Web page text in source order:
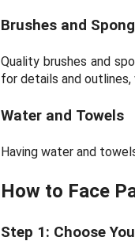
Brushes and
Quality brushes and
for details and outlines,
Water and Towels
Having water and
How to Face
Step 1: Choose